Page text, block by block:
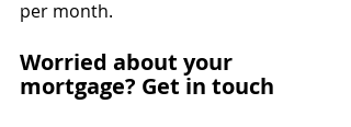
per month.
Worried about your
mortgage? Get in touch